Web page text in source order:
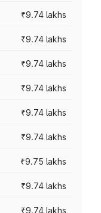
₹9.74 lakhs
₹9.74 lakhs
₹9.74 lakhs
₹9.74 lakhs
₹9.74 lakhs
₹9.74 lakhs
₹9.75 lakhs
₹9.74 lakhs
₹9.74 lakhs